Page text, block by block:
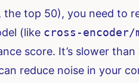
top 50), you need to
(like cross-encoder/
score. It’s slower
reduce noise in your